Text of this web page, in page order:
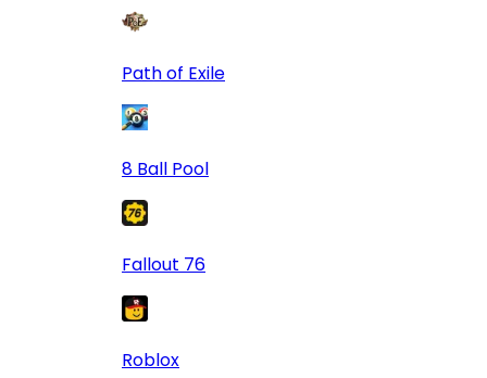
Path of Exile
8 Ball Pool
Fallout 76
Roblox